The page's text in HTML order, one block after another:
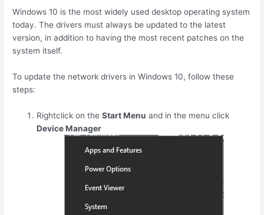
Windows 10 is the most widely used desktop operating system
today. The drivers must always be updated to the latest
version, in addition to having the most recent patches on the
system itself.
To update the network drivers in Windows 10, follow these
steps:
Rightclick on theStart Menu and in the menu click
Device Manager